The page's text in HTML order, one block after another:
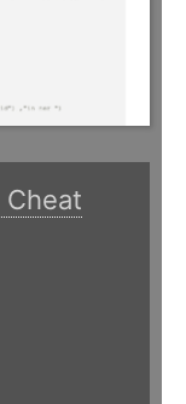
Cheat